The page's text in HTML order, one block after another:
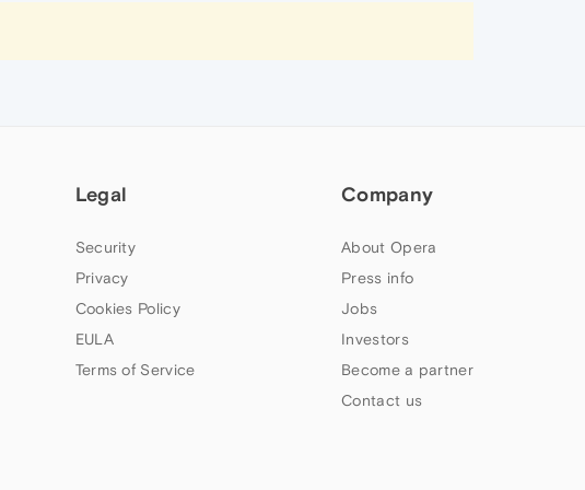
Legal
Security
Privacy
Cookies Policy
EULA
Terms of Service
Company
About Opera
Press info
Jobs
Investors
Become a partner
Contact us